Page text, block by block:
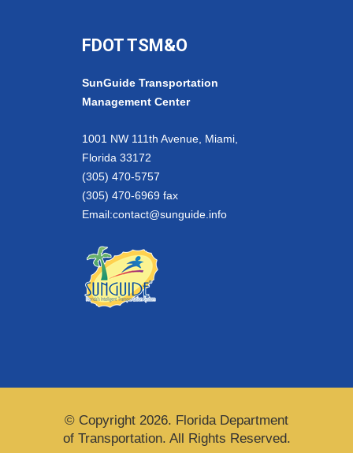
FDOT TSM&O
SunGuide Transportation
Management Center
1001 NW 111th Avenue, Miami,
Florida 33172
(305) 470-5757
(305) 470-6969 fax
Email:contact@sunguide.info
© Copyright 2026. Florida Department
of Transportation. All Rights Reserved.